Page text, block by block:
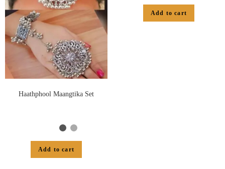
Haathphool Maangtika Set
Add to cart
Add to cart